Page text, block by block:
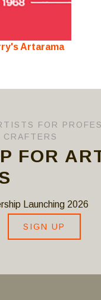
Artarama
FOR
FOR
Launching 2026
SIGN UP